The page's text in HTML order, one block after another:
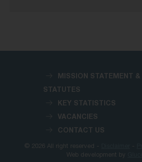
MISSION STATEMENT &
STATUTES
KEY STATISTICS
VACANCIES
CONTACT US
© 2026 All right reserved - -
Web development by